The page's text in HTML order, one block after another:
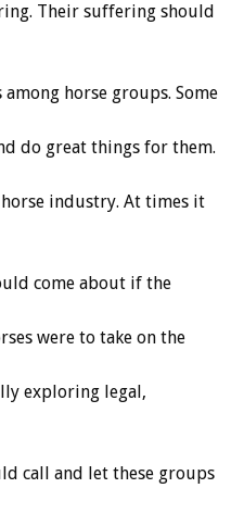
Their suffering should
horse groups. Some
do great things for them.
industry. At times it
come about if the
were to take on the
exploring legal,
call and let these groups